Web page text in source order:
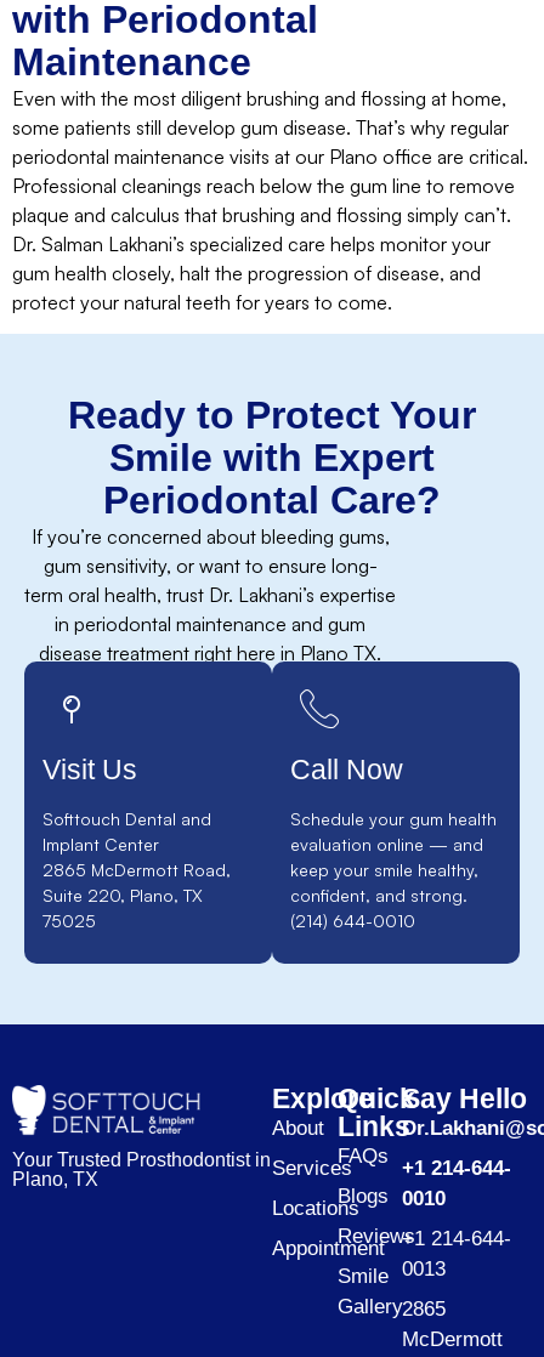
with Periodontal
Maintenance
Even with the most diligent brushing and flossing at home,
some patients still develop gum disease. That’s why regular
periodontal maintenance visits at our Plano office are critical.
Professional cleanings reach below the gum line to remove
plaque and calculus that brushing and flossing simply can’t.
Dr. Salman Lakhani’s specialized care helps monitor your
gum health closely, halt the progression of disease, and
protect your natural teeth for years to come.
Ready to Protect Your
Smile with Expert
Periodontal Care?
If you’re concerned about bleeding gums,
gum sensitivity, or want to ensure long-
term oral health, trust Dr. Lakhani’s expertise
in periodontal maintenance and gum
disease treatment right here in Plano TX.
Visit Us
Softtouch Dental and
Implant Center
2865 McDermott Road,
Suite 220, Plano, TX
75025
Call Now
Schedule your gum health
evaluation online — and
keep your smile healthy,
confident, and strong.
(214) 644-0010
Your Trusted Prosthodontist in
Plano, TX
Explore
About
Services
Locations
Appointment
Quick
Links
FAQs
Blogs
Reviews
Smile
Gallery
Say Hello
+1 214-644-
0010
+1 214-644-
0013
2865
McDermott